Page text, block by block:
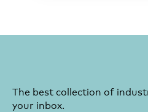
The best collection of
your inbox.